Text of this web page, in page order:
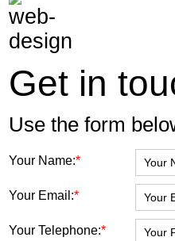
Get in
Use the form
Your Name:*
Your Email:*
Your Telephone:*